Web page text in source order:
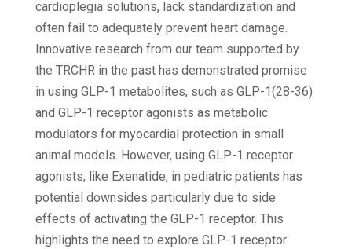
cardioplegia solutions, lack standardization and
often fail to adequately prevent heart damage.
Innovative research from our team supported by
the TRCHR in the past has demonstrated promise
in using GLP-1 metabolites, such as GLP-1(28-36)
and GLP-1 receptor agonists as metabolic
modulators for myocardial protection in small
animal models. However, using GLP-1 receptor
agonists, like Exenatide, in pediatric patients has
potential downsides particularly due to side
effects of activating the GLP-1 receptor. This
highlights the need to explore GLP-1 receptor